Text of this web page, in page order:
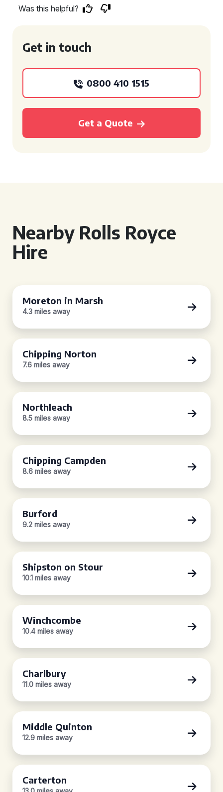
Was this helpful?
Get in touch
0800 410 1515
Get a Quote
Nearby Rolls Royce
Hire
Moreton in Marsh
4.3 miles away
Chipping Norton
7.6 miles away
Northleach
8.5 miles away
Chipping Campden
8.6 miles away
Burford
9.2 miles away
Shipston on Stour
10.1 miles away
Winchcombe
10.4 miles away
Charlbury
11.0 miles away
Middle Quinton
12.9 miles away
Carterton